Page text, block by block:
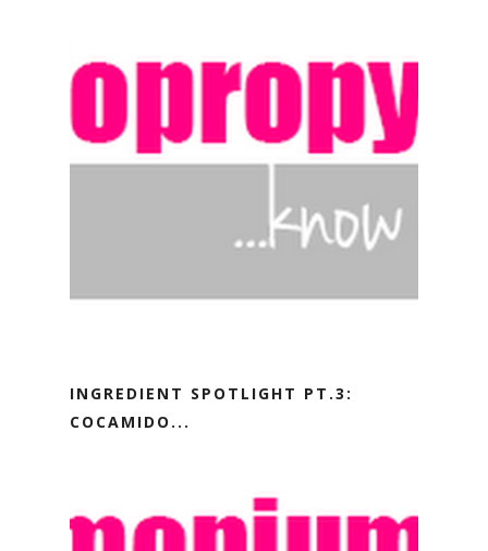
INGREDIENT SPOTLIGHT PT.3:
COCAMIDO...